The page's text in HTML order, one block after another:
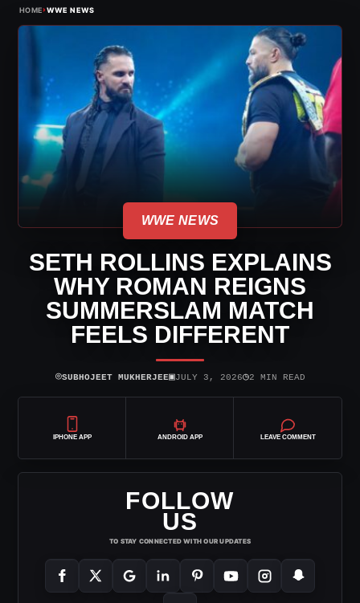
HOME›WWE NEWS
WWE NEWS
SETH ROLLINS EXPLAINS
WHY ROMAN REIGNS
SUMMERSLAM MATCH
FEELS DIFFERENT
⌾SUBHOJEET MUKHERJEE▣JULY 3, 2026◷2 MIN READ
IPHONE APP ANDROID APP LEAVE COMMENT
FOLLOW
US
TO STAY CONNECTED WITH OUR UPDATES